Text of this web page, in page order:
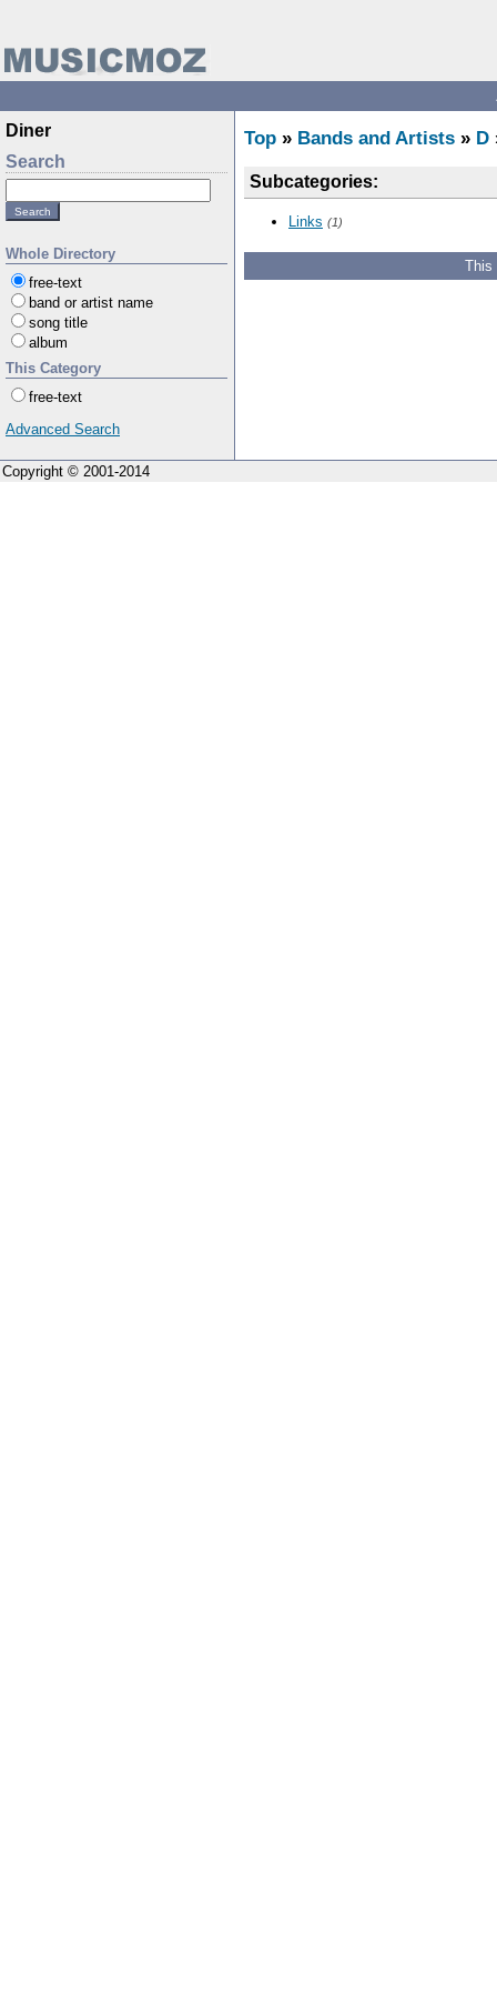
Diner
Search
Whole Directory
free-text
band or artist name
song title
album
This Category
free-text
Advanced Search
Top » Bands and Artists » D
Subcategories:
Links (1)
This
Copyright © 2001-2014